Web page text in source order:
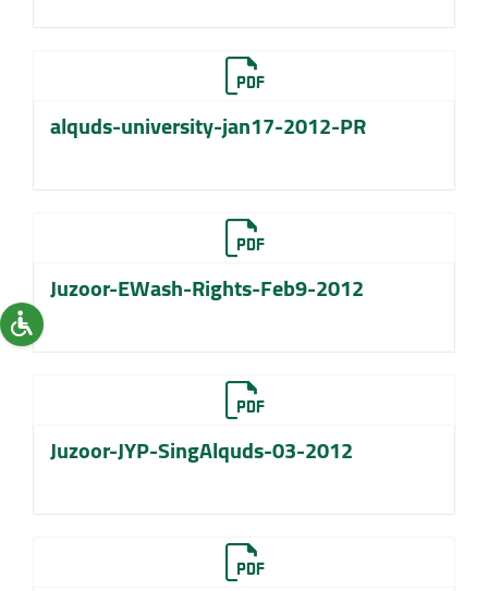
alquds-university-jan17-2012-PR
Juzoor-EWash-Rights-Feb9-2012
Juzoor-JYP-SingAlquds-03-2012